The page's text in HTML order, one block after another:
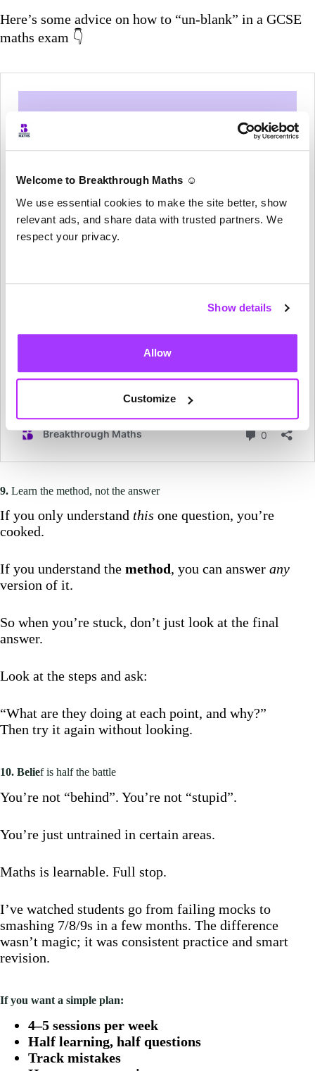
Welcome to Breakthrough Maths ☺️
We use essential cookies to make the site better, show
relevant ads, and share data with trusted partners. We
respect your privacy.
Show details
Allow
Customize
Here’s some advice on how to “un-blank” in a GCSE
maths exam 👇
9. Learn the method, not the answer
If you only understand this one question, you’re
cooked.
If you understand the method, you can answer any
version of it.
So when you’re stuck, don’t just look at the final
answer.
Look at the steps and ask:
“What are they doing at each point, and why?”
Then try it again without looking.
10. Belief is half the battle
You’re not “behind”. You’re not “stupid”.
You’re just untrained in certain areas.
Maths is learnable. Full stop.
I’ve watched students go from failing mocks to
smashing 7/8/9s in a few months. The difference
wasn’t magic; it was consistent practice and smart
revision.
If you want a simple plan:
4–5 sessions per week
Half learning, half questions
Track mistakes